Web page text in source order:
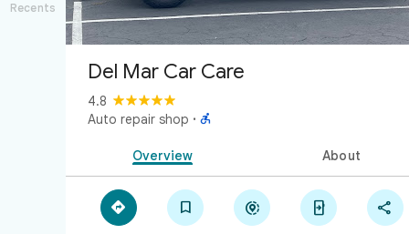
Recents
Del Mar Car Care
4.8
Auto repair shop · 
Overview About
    